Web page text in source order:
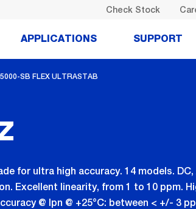
Check Stock
APPLICATIONS SUPPORT
SB FLEX ULTRASTAB
for ultra high accuracy. 14 models.
Excellent linearity, from 1 to 10 ppm.
@ Ipn @ +25°C: between < +/- 3